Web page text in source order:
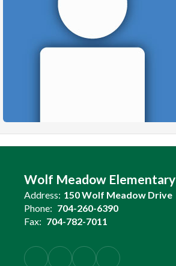
Wolf Meadow Elementary
Address: 150 Wolf Meadow Drive
Phone: 704-260-6390
Fax: 704-782-7011